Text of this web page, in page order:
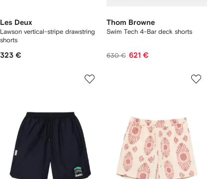
Les Deux
Lawson vertical-stripe drawstring
shorts
323 €
Thom Browne
Swim Tech 4-Bar deck shorts
630 € 621 €